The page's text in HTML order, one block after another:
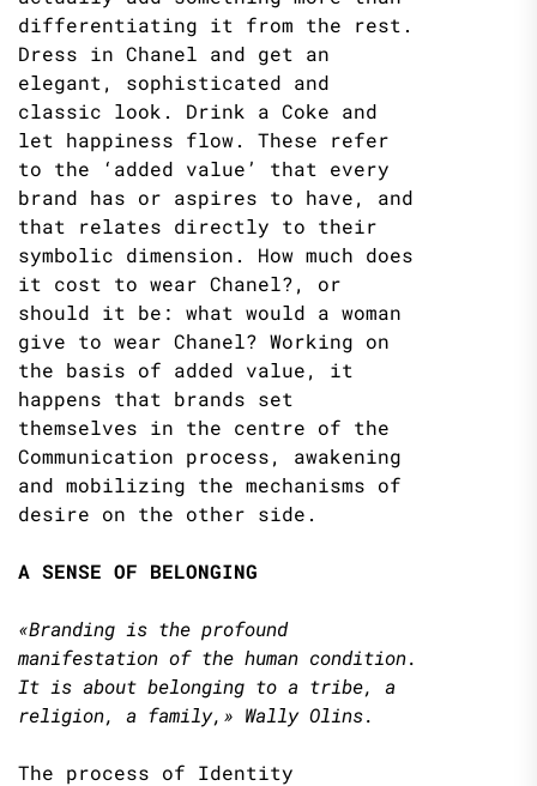
differentiating it from the rest.
Dress in Chanel and get an
elegant, sophisticated and
classic look. Drink a Coke and
let happiness flow. These refer
to the ‘added value’ that every
brand has or aspires to have, and
that relates directly to their
symbolic dimension. How much does
it cost to wear Chanel?, or
should it be: what would a woman
give to wear Chanel? Working on
the basis of added value, it
happens that brands set
themselves in the centre of the
Communication process, awakening
and mobilizing the mechanisms of
desire on the other side.
A SENSE OF BELONGING
«Branding is the profound
manifestation of the human condition.
It is about belonging to a tribe, a
religion, a family,» Wally Olins.
The process of Identity